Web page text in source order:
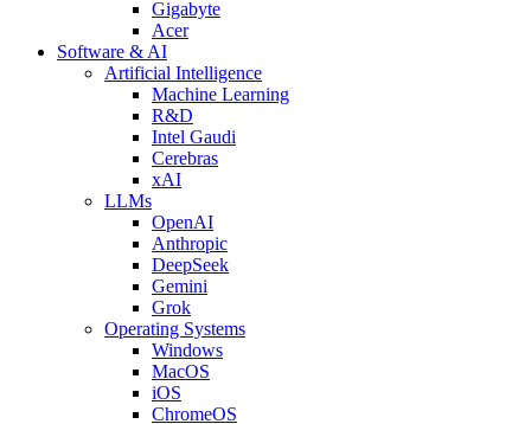
Gigabyte
Acer
Software & AI
Artificial Intelligence
Machine Learning
R&D
Intel Gaudi
Cerebras
xAI
LLMs
OpenAI
Anthropic
DeepSeek
Gemini
Grok
Operating Systems
Windows
MacOS
iOS
ChromeOS